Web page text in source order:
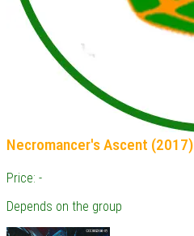
Necromancer's Ascent (2017)
Price: -
Depends on the group